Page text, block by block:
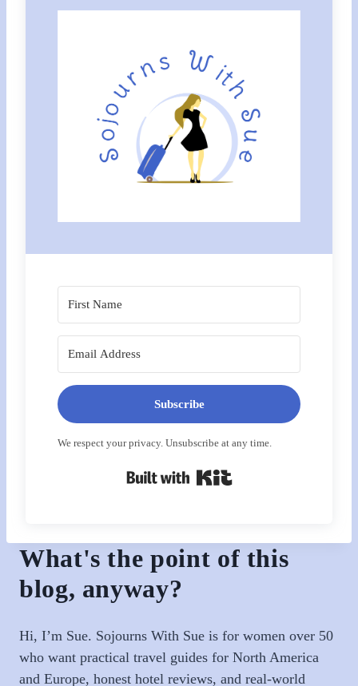
Subscribe
We respect your privacy. Unsubscribe at any time.
What's the point of this
blog, anyway?
Hi, I’m Sue. Sojourns With Sue is for women over 50
who want practical travel guides for North America
and Europe, honest hotel reviews, and real-world